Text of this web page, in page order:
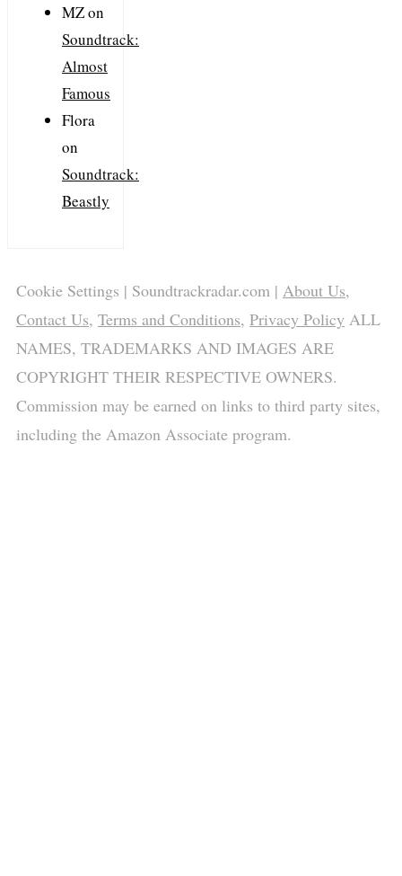
MZon
Soundtrack:
Almost
Famous
Flora
on
Soundtrack:
Beastly
Cookie Settings | Soundtrackradar.com | About Us,
Contact Us, Terms and Conditions, Privacy Policy ALL
NAMES, TRADEMARKS AND IMAGES ARE
COPYRIGHT THEIR RESPECTIVE OWNERS.
Commission may be earned on links to third party sites,
including the Amazon Associate program.